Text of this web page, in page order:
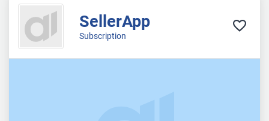
SellerApp
Subscription